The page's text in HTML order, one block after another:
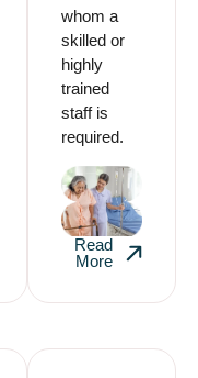
whom a
skilled or
highly
trained
staff is
required.
Read
More